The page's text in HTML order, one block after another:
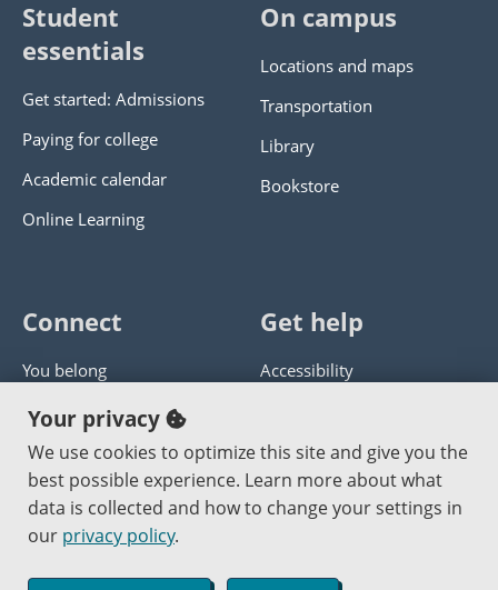
Student
essentials
Get started: Admissions
Paying for college
Academic calendar
Online Learning
On campus
Locations and maps
Transportation
Library
Bookstore
Connect
You belong
Panther athletics
Guía en español
Jobs at PCC
Get help
Accessibility
Get help with this website
Send website corrections
Your privacy
We use cookies to optimize this site and give you the
best possible experience. Learn more about what
data is collected and how to change your settings in
our privacy policy.